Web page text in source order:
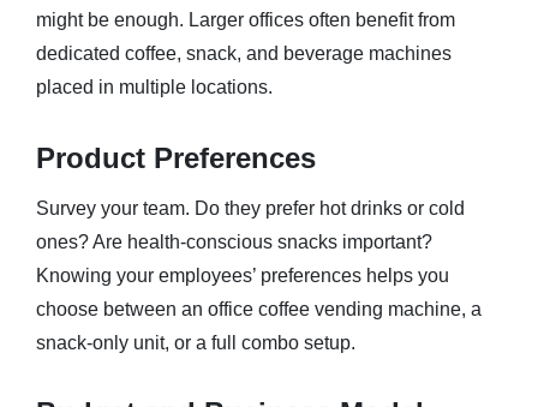
might be enough. Larger offices often benefit from
dedicated coffee, snack, and beverage machines
placed in multiple locations.
Product Preferences
Survey your team. Do they prefer hot drinks or cold
ones? Are health-conscious snacks important?
Knowing your employees’ preferences helps you
choose between an office coffee vending machine, a
snack-only unit, or a full combo setup.